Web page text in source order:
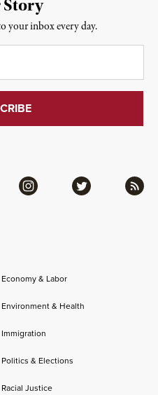
Economy & Labor
Environment & Health
Immigration
Politics & Elections
Racial Justice
Instagram Twitter RSS
Story
your inbox every day.